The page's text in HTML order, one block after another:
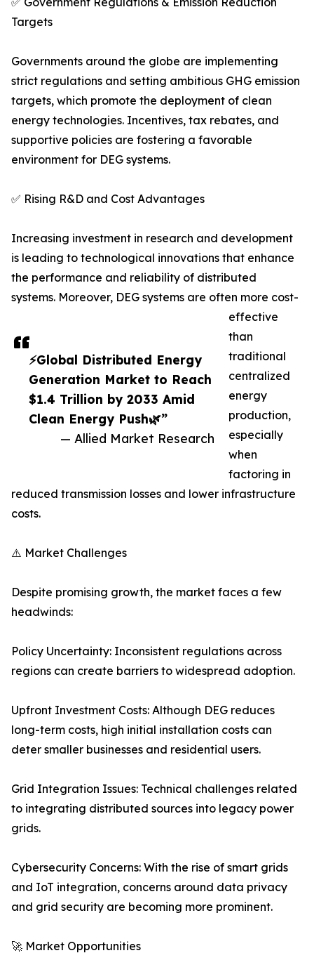
⚡Global Distributed Energy
Generation Market to Reach
$1.4 Trillion by 2033 Amid
Clean Energy Push🌿”
— Allied Market Research
Targets
Governments around the globe are implementing
strict regulations and setting ambitious GHG emission
targets, which promote the deployment of clean
energy technologies. Incentives, tax rebates, and
supportive policies are fostering a favorable
environment for DEG systems.
✅ Rising R&D and Cost Advantages
Increasing investment in research and development
is leading to technological innovations that enhance
the performance and reliability of distributed
systems. Moreover, DEG systems are often more cost-
effective
than
traditional
centralized
energy
production,
especially
when
factoring in
reduced transmission losses and lower infrastructure
costs.
⚠️ Market Challenges
Despite promising growth, the market faces a few
headwinds:
Policy Uncertainty: Inconsistent regulations across
regions can create barriers to widespread adoption.
Upfront Investment Costs: Although DEG reduces
long-term costs, high initial installation costs can
deter smaller businesses and residential users.
Grid Integration Issues: Technical challenges related
to integrating distributed sources into legacy power
grids.
Cybersecurity Concerns: With the rise of smart grids
and IoT integration, concerns around data privacy
and grid security are becoming more prominent.
🚀 Market Opportunities